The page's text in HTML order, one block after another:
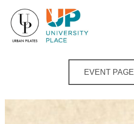
EVENT PAGE